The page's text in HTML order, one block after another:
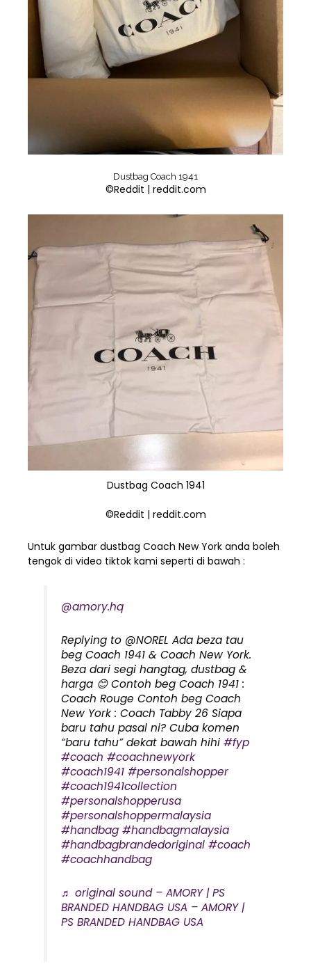
Dustbag Coach 1941
©Reddit | reddit.com
Dustbag Coach 1941
©Reddit | reddit.com
Untuk gambar dustbag Coach New York anda boleh
tengok di video tiktok kami seperti di bawah :
@amory.hq
Replying to @NOREL Ada beza tau
beg Coach 1941 & Coach New York.
Beza dari segi hangtag, dustbag &
harga 😊 Contoh beg Coach 1941 :
Coach Rouge Contoh beg Coach
New York : Coach Tabby 26 Siapa
baru tahu pasal ni? Cuba komen
“baru tahu” dekat bawah hihi#fyp
#coach #coachnewyork
#coach1941 #personalshopper
#coach1941collection
#personalshopperusa
#personalshoppermalaysia
#handbag #handbagmalaysia
#handbagbrandedoriginal #coach
#coachhandbag
♬ original sound – AMORY | PS
BRANDED HANDBAG USA – AMORY |
PS BRANDED HANDBAG USA